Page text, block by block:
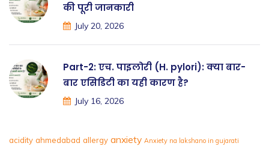
की पूरी जानकारी
July 20, 2026
Part-2: एच. पाइलोरी (H. pylori): क्या बार-
बार एसिडिटी का यही कारण है?
July 16, 2026
acidity ahmedabad allergy anxiety Anxiety na lakshano in gujarati